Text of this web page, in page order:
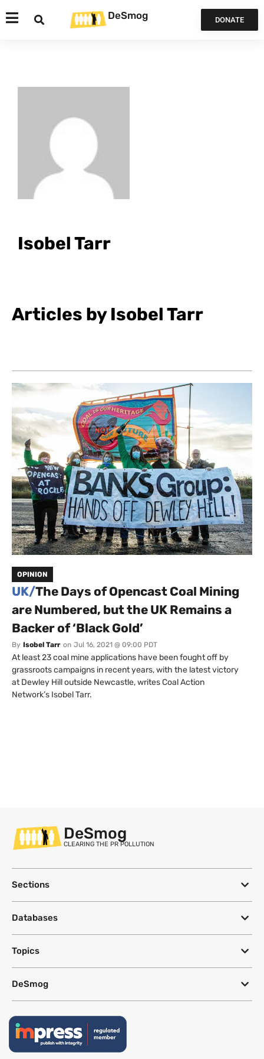
DeSmog DONATE
Isobel Tarr
Articles by Isobel Tarr
OPINION
UK/The Days of Opencast Coal Mining
are Numbered, but the UK Remains a
Backer of ‘Black Gold’
By Isobel Tarr on Jul 16, 2021 @ 09:00 PDT
At least 23 coal mine applications have been fought off by
grassroots campaigns in recent years, with the latest victory
at Dewley Hill outside Newcastle, writes Coal Action
Network’s Isobel Tarr.
DeSmog
CLEARING THE PR POLLUTION
Sections
Databases
Topics
DeSmog